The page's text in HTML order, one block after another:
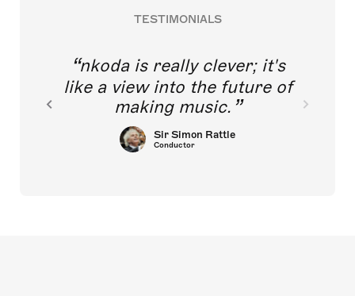
TESTIMONIALS
nkoda is really clever; it's
like a view into the future of
making music.
Sir Simon Rattle
Conductor